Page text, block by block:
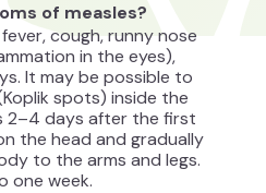
of measles?
cough, runny nose
in the eyes),
It may be possible to
spots) inside the
2–4 days after the first
the head and gradually
to the arms and legs.
one week.